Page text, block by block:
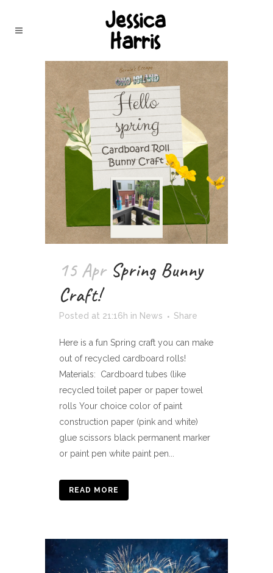
15 Apr Spring Bunny
Craft!
Posted at 21:16h in News Share
Here is a fun Spring craft you can make
out of recycled cardboard rolls!
Materials: Cardboard tubes (like
recycled toilet paper or paper towel
rolls Your choice color of paint
construction paper (pink and white)
glue scissors black permanent marker
or paint pen white paint pen...
READ MORE